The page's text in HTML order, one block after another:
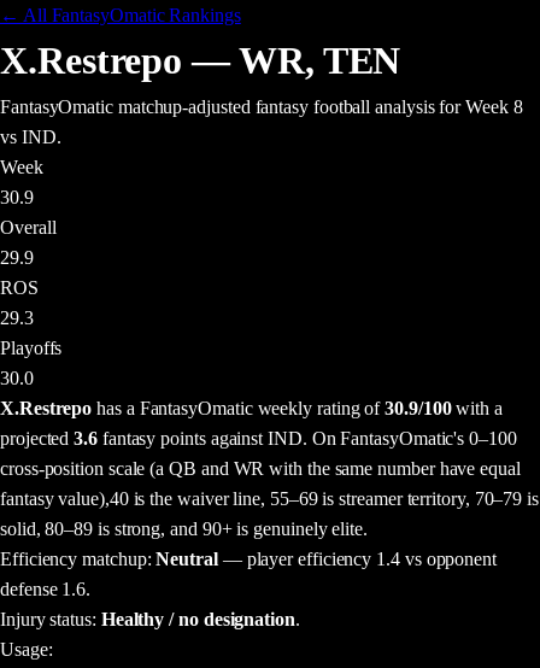
← All FantasyOmatic Rankings
X.Restrepo —WR, TEN
FantasyOmatic matchup-adjusted fantasy football analysisfor Week 8
vs IND.
Week
30.9
Overall
29.9
ROS
29.3
Playoffs
30.0
X.Restrepo has a FantasyOmatic weekly rating of 30.9/100with a
projected3.6fantasy pointsagainstIND. On FantasyOmatic's 0–100
cross-position scale (a QB and WR with the same number have equal
fantasy value),40 is the waiver line, 55–69 is streamer territory, 70–79 is
solid, 80–89 is strong, and 90+ is genuinely elite.
Efficiency matchup:Neutral— player efficiency 1.4 vs opponent
defense 1.6.
Injury status: Healthy / no designation.
Usage: